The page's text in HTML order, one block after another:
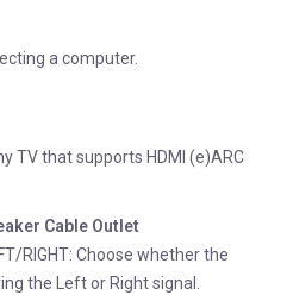
a computer.
TV that supports HDMI (e)ARC
Cable Outlet
RIGHT: Choose whether the
the Left or Right signal.